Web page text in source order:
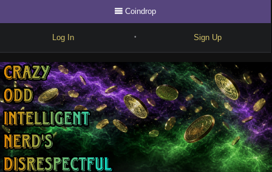
Coindrop
Log In • Sign Up
Write
Explore
Freestyle
Beats
Battles